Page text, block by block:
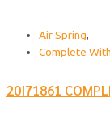
Air Spring,
Complete
20I71861